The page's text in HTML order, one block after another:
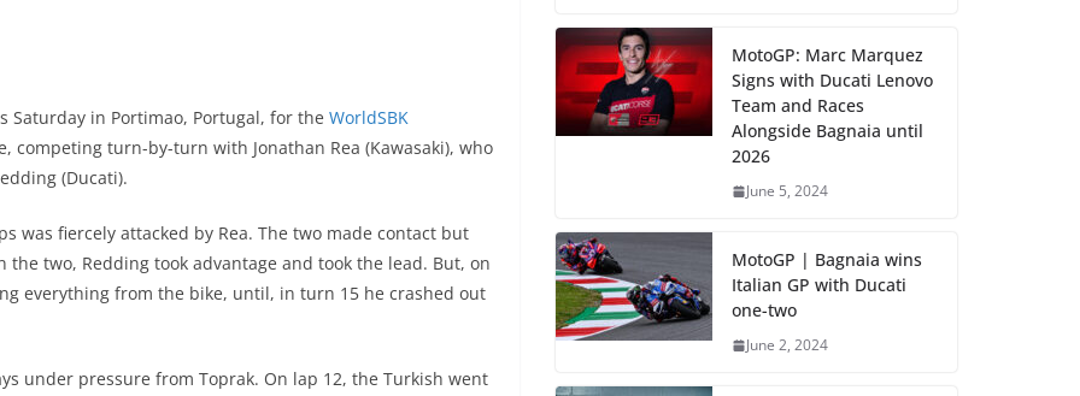
Saturday in Portimao, Portugal, for the WorldSBK
competing turn-by-turn with Jonathan Rea (Kawasaki), who
(Ducati).
was fiercely attacked by Rea. The two made contact but
the two, Redding took advantage and took the lead. But, on
everything from the bike, until, in turn 15 he crashed out
under pressure from Toprak. On lap 12, the Turkish went
MotoGP: Marc Marquez
Signs with Ducati Lenovo
Team and Races
Alongside Bagnaia until
2026
June 5, 2024
MotoGP | Bagnaia wins
Italian GP with Ducati
one-two
June 2, 2024